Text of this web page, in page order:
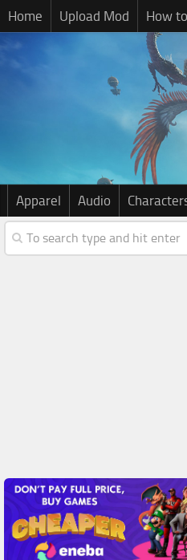
Home Upload Mod How
Apparel Audio